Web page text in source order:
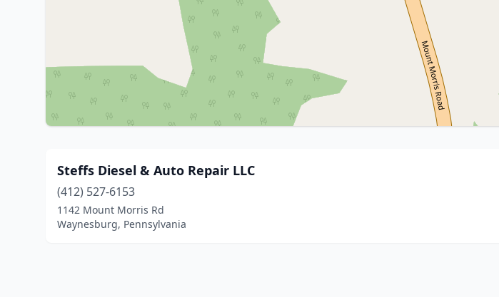
Steffs Diesel & Auto Repair LLC
(412) 527-6153
1142 Mount Morris Rd
Waynesburg, Pennsylvania